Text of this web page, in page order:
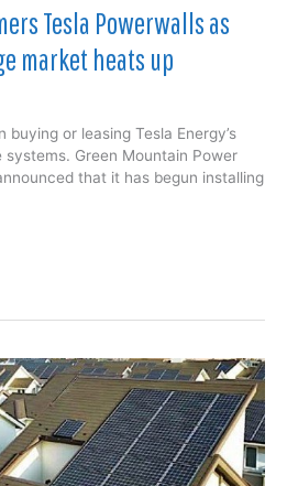
Tesla Powerwalls as
market heats up
or leasing Tesla Energy’s
Green Mountain Power
that it has begun installing